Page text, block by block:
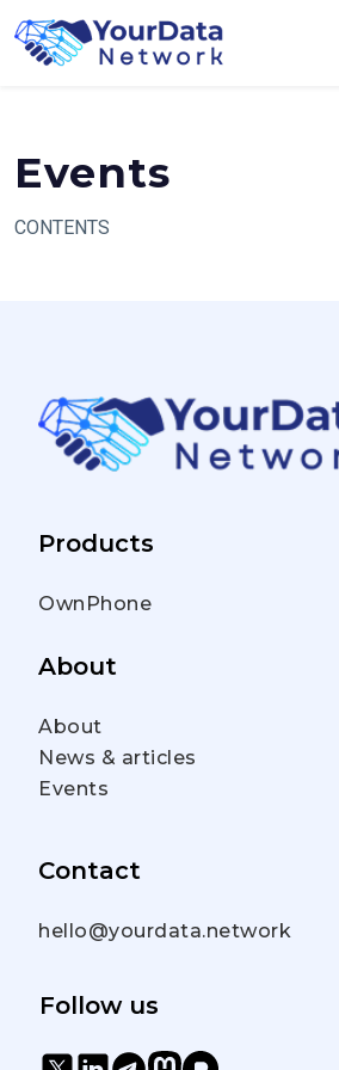
to
content
Events
CONTENTS
Products
OwnPhone
About
About
News & articles
Events
Contact
hello@yourdata.network
Follow us